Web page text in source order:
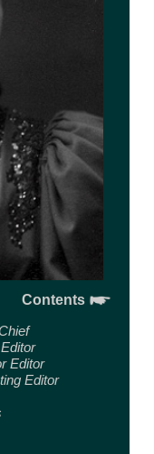
Contents
Editor
Editor